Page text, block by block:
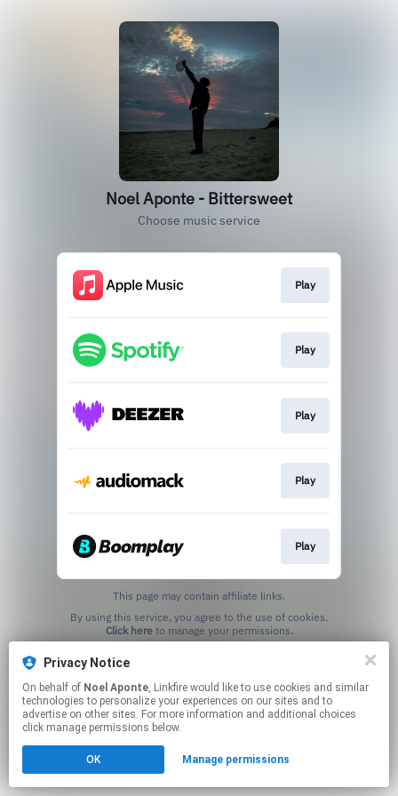
Privacy Notice
On behalf of Noel Aponte, Linkfire would like to use cookies and similar
technologies to personalize your experiences on our sites and to
advertise on other sites. For more information and additional choices
click manage permissions below.
OK Manage permissions
Noel Aponte - Bittersweet
Choose music service
Play
Play
Play
Play
Play
This page may contain affiliate links.
Click hereto manage your permissions.